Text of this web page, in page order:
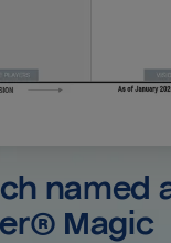
named
Magic